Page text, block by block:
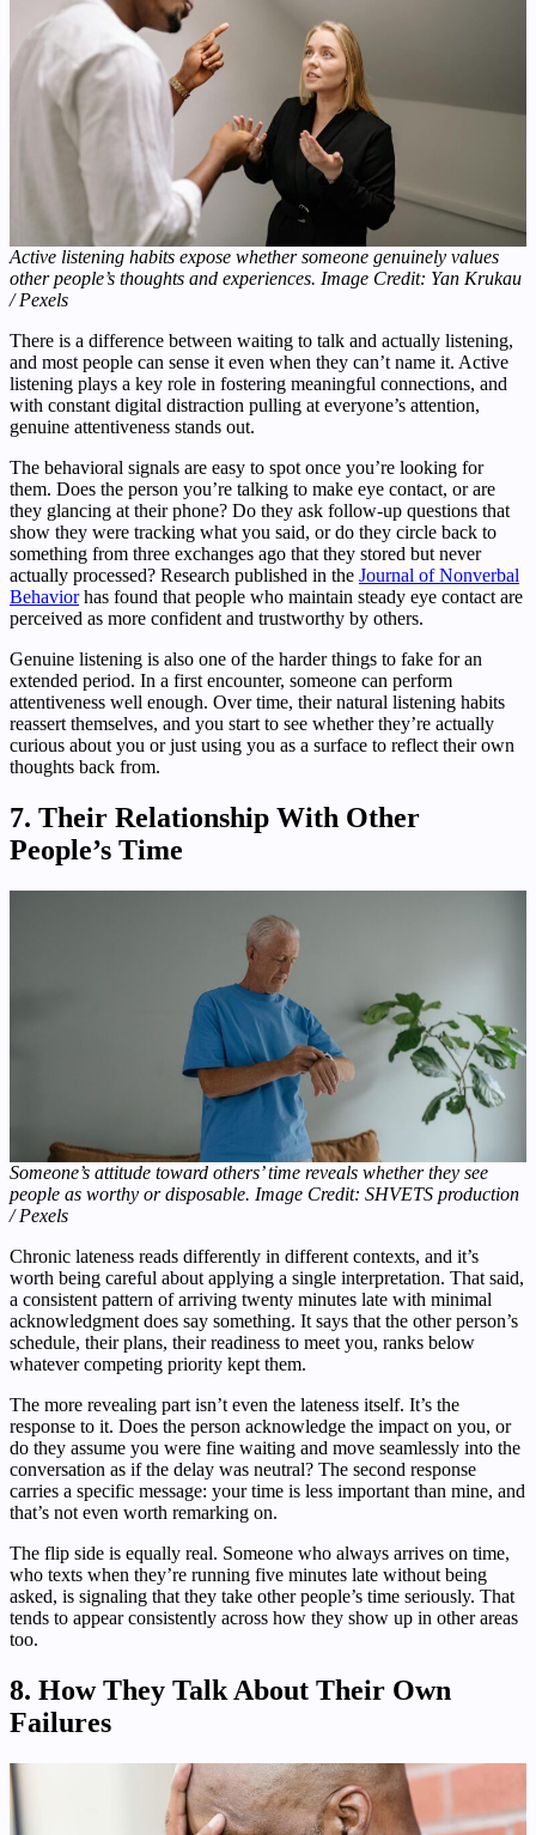
Active listening habits expose whether someone genuinely values
other people’s thoughts and experiences. Image Credit: Yan Krukau
/ Pexels
There is a difference between waiting to talk and actually listening,
and most people can sense it even when they can’t name it. Active
listening plays a key role in fostering meaningful connections, and
with constant digital distraction pulling at everyone’s attention,
genuine attentiveness stands out.
The behavioral signals are easy to spot once you’re looking for
them. Does the person you’re talking to make eye contact, or are
they glancing at their phone? Do they ask follow-up questions that
show they were tracking what you said, or do they circle back to
something from three exchanges ago that they stored but never
actually processed? Research published in the Journal of Nonverbal
Behaviorhas found that people who maintain steady eye contact are
perceived as more confident and trustworthy by others.
Genuine listening is also one of the harder things to fake for an
extended period. In a first encounter, someone can perform
attentiveness well enough. Over time, their natural listening habits
reassert themselves, and you start to see whether they’re actually
curious about you or just using you as a surface to reflect their own
thoughts back from.
7. Their Relationship With Other
People’s Time
Someone’s attitude toward others’ time reveals whether they see
people as worthy or disposable. Image Credit: SHVETS production
/ Pexels
Chronic lateness reads differently in different contexts, and it’s
worth being careful about applying a single interpretation. That said,
a consistent pattern of arriving twenty minutes late with minimal
acknowledgment does say something. It says that the other person’s
schedule, their plans, their readiness to meet you, ranks below
whatever competing priority kept them.
The more revealing part isn’t even the lateness itself. It’s the
response to it. Does the person acknowledge the impact on you, or
do they assume you were fine waiting and move seamlessly into the
conversation as if the delay was neutral? The second response
carries a specific message: your time is less important than mine, and
that’s not even worth remarking on.
The flip side is equally real. Someone who always arrives on time,
who texts when they’re running five minutes late without being
asked, is signaling that they take other people’s time seriously. That
tends to appear consistently across how they show up in other areas
too.
8. How They Talk About Their Own
Failures